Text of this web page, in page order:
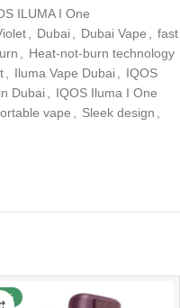
ILUMA I One
Dubai Dubai Vape
fast
Heat-not-burn technology
Iluma Vape Dubai
IQOS
Dubai
IQOS Iluma I One
vape Sleek design